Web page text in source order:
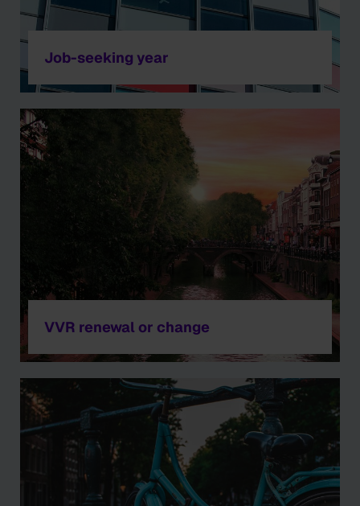
Job-seeking year
VVR renewal or change